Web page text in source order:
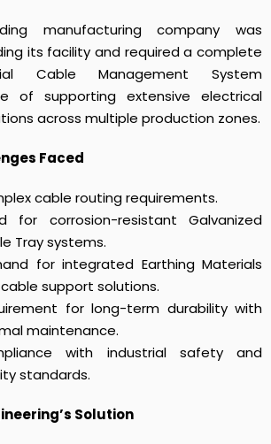
manufacturing company was
its facility and required a complete
Cable Management System
of supporting extensive electrical
across multiple production zones.
Faced
cable routing requirements.
for corrosion-resistant Galvanized
Tray systems.
for integrated Earthing Materials
support solutions.
for long-term durability with
maintenance.
with industrial safety and
standards.
Solution